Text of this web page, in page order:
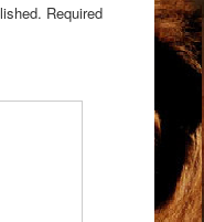
Required